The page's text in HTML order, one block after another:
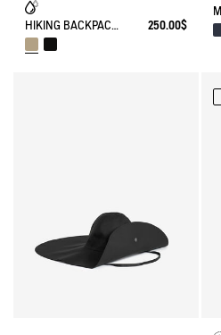
HIKING BACKPACK (22L) - URBAN HIKING 250.00$